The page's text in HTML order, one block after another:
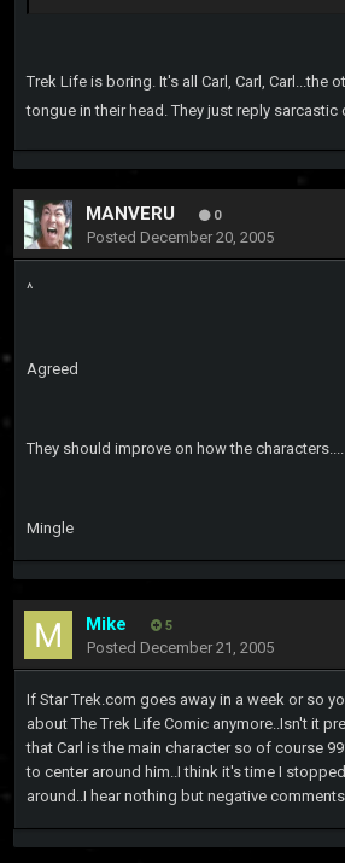
Trek Life is boring. It's all Carl, Carl, Carl...the
tongue in their head. They just reply sarcastic
MANVERU 0
Posted December 20, 2005
^
Agreed
They should improve on how the characters....
Mingle
Mike 5
Posted December 21, 2005
If Star Trek.com goes away in a week or so
about The Trek Life Comic anymore..Isn't it
that Carl is the main character so of course
to center around him..I think it's time I
around..I hear nothing but negative